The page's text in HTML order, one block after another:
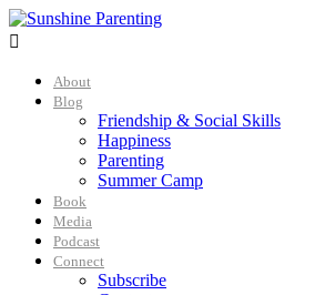

About
Blog
Friendship & Social Skills
Happiness
Parenting
Summer Camp
Book
Media
Podcast
Connect
Subscribe